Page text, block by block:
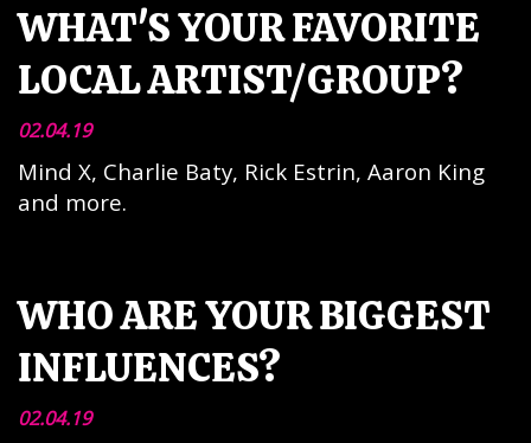
WHAT'S YOUR FAVORITE
LOCAL ARTIST/GROUP?
02.04.19
Mind X, Charlie Baty, Rick Estrin, Aaron King
and more.
WHO ARE YOUR BIGGEST
INFLUENCES?
02.04.19